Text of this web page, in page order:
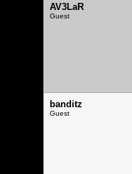
AV3LaR
Guest
banditz
Guest